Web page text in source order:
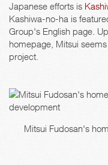
Japanese efforts is
Kashiwa-no-ha is
Group's English page.
homepage, Mitsui
project.
Mitsui Fudosan's